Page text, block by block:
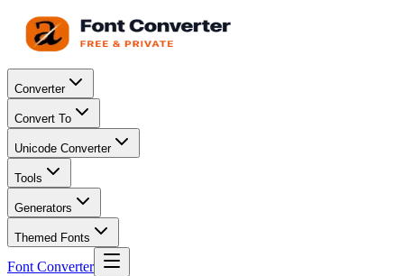
Converter
Convert To
Unicode Converter
Tools
Generators
Themed Fonts
Font Converter